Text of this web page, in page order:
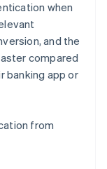
when
and the
compared
banking app or
from